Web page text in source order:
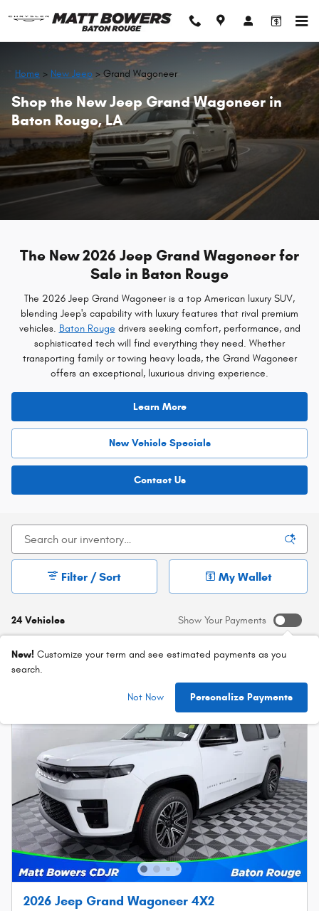
Home > New Jeep > Grand Wagoneer
Shop the New Jeep Grand Wagoneer in
Baton Rouge, LA
The New 2026 Jeep Grand Wagoneer for
Sale in Baton Rouge
The 2026 Jeep Grand Wagoneer is a top American luxury SUV,
blending Jeep's capability with luxury features that rival premium
vehicles. Baton Rouge drivers seeking comfort, performance, and
sophisticated tech will find everything they need. Whether
transporting family or towing heavy loads, the Grand Wagoneer
offers an exceptional, luxurious driving experience.
Learn More
New Vehicle Specials
Contact Us
24 Vehicles
Filter / Sort My Wallet
Show Your Payments
New! Customize your term and see estimated payments as you
search.
Not Now Personalize Payments
2026 Jeep Grand Wagoneer 4X2